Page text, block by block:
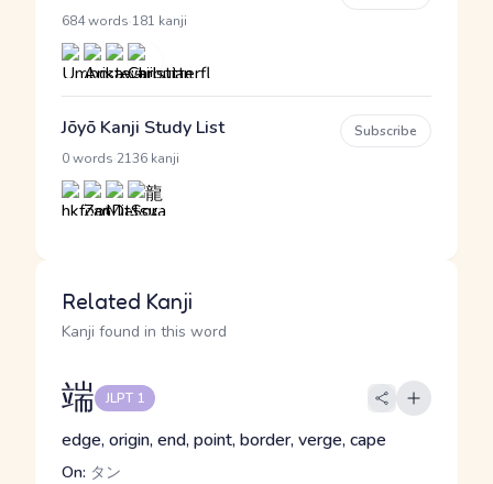
684 words 181 kanji
Jōyō Kanji Study List
0 words 2136 kanji
Subscribe
Related Kanji
Kanji found in this word
端 JLPT 1
edge, origin, end, point, border, verge, cape
On: タン